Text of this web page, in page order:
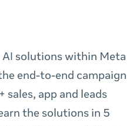
AI solutions within Meta
end-to-end campaign
sales, app and leads
the solutions in 5